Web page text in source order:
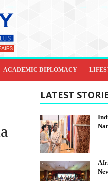
ACADEMIC DIPLOMACY
LATEST